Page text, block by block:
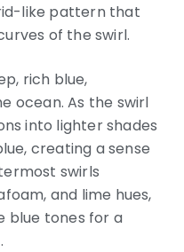
like pattern that
of the swirl.
rich blue,
ocean. As the swirl
into lighter shades
creating a sense
swirls
and lime hues,
blue tones for a